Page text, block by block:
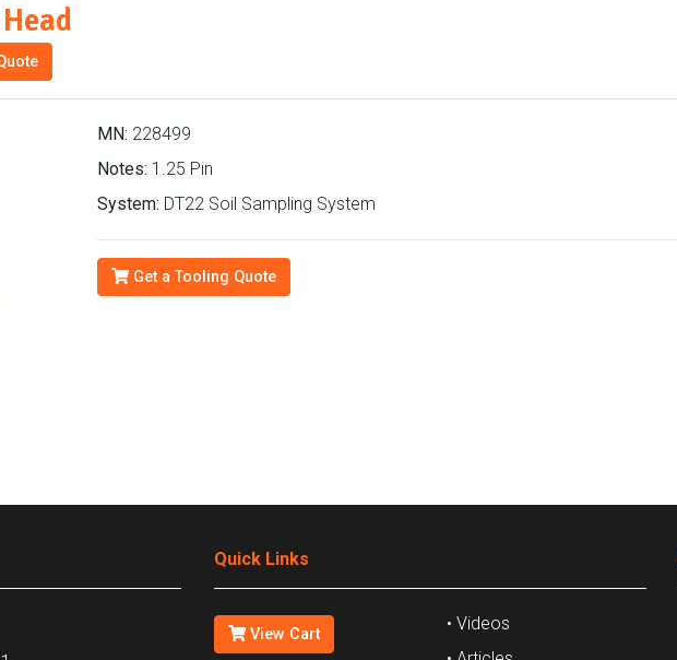
MN: 228499
Notes: 1.25 Pin
System: DT22 Soil Sampling System
Get a Tooling Quote
Quick Links
View Cart
• Videos